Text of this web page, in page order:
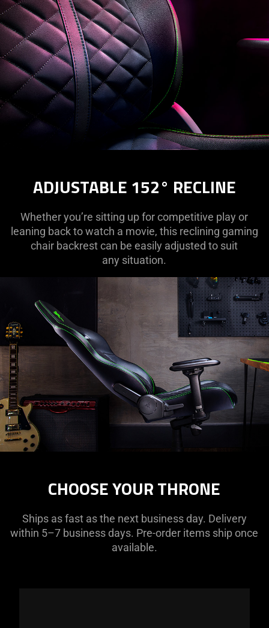
ADJUSTABLE 152° RECLINE
Whether you’re sitting up for competitive play or
leaning back to watch a movie, this reclining gaming
chair backrest can be easily adjusted to suit
any situation.
CHOOSE YOUR THRONE
Ships as fast as the next business day. Delivery
within 5–7 business days. Pre-order items ship once
available.